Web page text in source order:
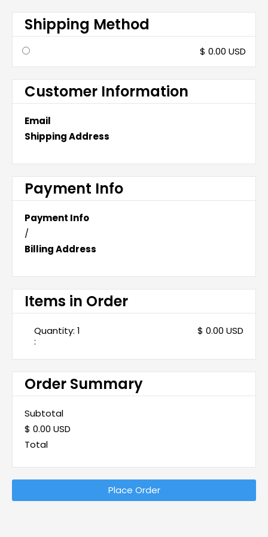
Shipping Method
$ 0.00 USD
Customer Information
Email
Shipping Address
Payment Info
Payment Info
/
Billing Address
Items in Order
1
:
$ 0.00 USD
Order Summary
Subtotal
$ 0.00 USD
Total
Place Order